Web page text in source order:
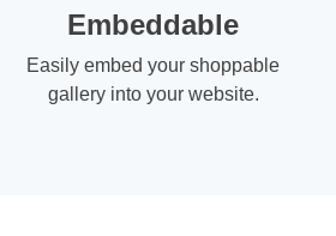
Embeddable
Easily embed your shoppable
gallery into your website.